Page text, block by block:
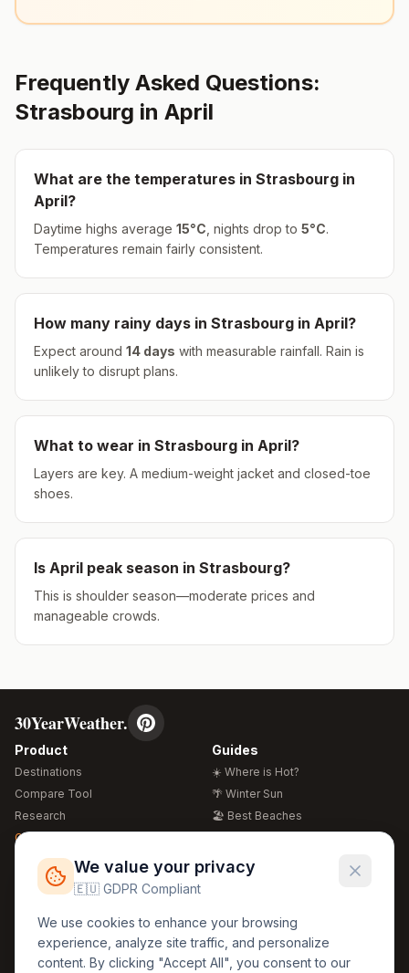
Frequently Asked Questions:
Strasbourg in April
What are the temperatures in Strasbourg in
April?
Daytime highs average 15°C , nights drop to 5°C.
Temperatures remain fairly consistent.
How many rainy days in Strasbourg in April?
Expect around 14 days with measurable rainfall. Rain is
unlikely to disrupt plans.
What to wear in Strasbourg in April?
Layers are key. A medium-weight jacket and closed-toe
shoes.
Is April peak season in Strasbourg?
This is shoulder season—moderate prices and
manageable crowds.
30YearWeather.
Product
Destinations
Compare Tool
Research
Global Warming 2026
Free Weather Widgets
Guides
☀️ Where is Hot?
🌴 Winter Sun
🏖️ Best Beaches
🍴 Food Guide
Regions
🏰 Europe
🏯 Asia
Legal
GDPR
Privacy
We value your privacy
🇪🇺 GDPR Compliant
We use cookies to enhance your browsing
experience, analyze site traffic, and personalize
content. By clicking "Accept All", you consent to our